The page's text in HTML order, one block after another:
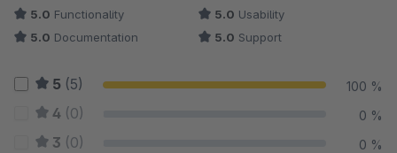
5.0 Functionality 5.0 Usability
5.0 Documentation 5.0 Support
5 (5) 100 %
4 (0) 0 %
3 (0) 0 %